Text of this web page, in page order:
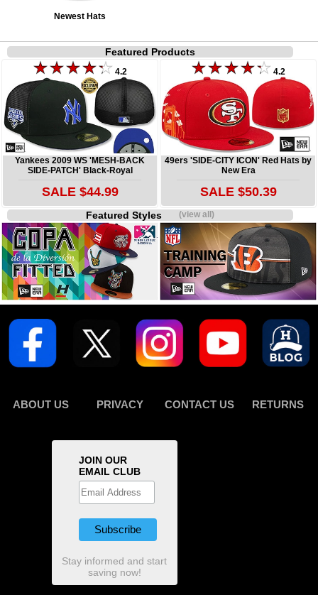
Newest Hats
Featured Products
4.2
Yankees 2009 WS 'MESH-BACK
SIDE-PATCH' Black-Royal
SALE $44.99
4.2
49ers 'SIDE-CITY ICON' Red Hats by
New Era
SALE $50.39
Featured Styles(view all)
ABOUT US PRIVACY CONTACT US RETURNS
JOIN OUR
EMAIL CLUB
Stay informed and start
saving now!